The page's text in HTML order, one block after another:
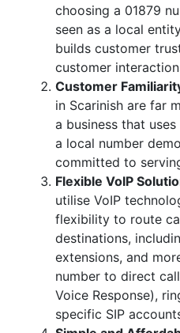
choosing a 01879
seen as a local
builds customer
customer
Customer
in Scarinish are far
a business that
a local number
committed to
Flexible VoIP
utilise VoIP
flexibility to route
destinations,
extensions, and
number to direct
Voice Response),
specific SIP